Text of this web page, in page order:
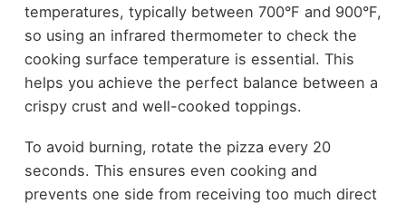
temperatures, typically between 700°F and 900°F,
so using an infrared thermometer to check the
cooking surface temperature is essential. This
helps you achieve the perfect balance between a
crispy crust and well-cooked toppings.
To avoid burning, rotate the pizza every 20
seconds. This ensures even cooking and
prevents one side from receiving too much direct